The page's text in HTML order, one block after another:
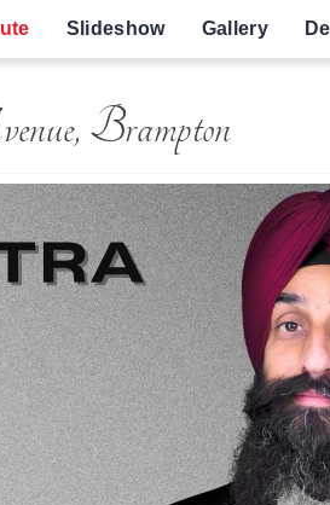
Slideshow Gallery
Brampton